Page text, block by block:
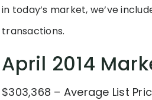
in today’s market, we’ve
transactions.
April 2014
$303,368 – Average List